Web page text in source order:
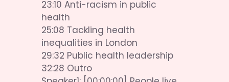
23:10 Anti-racism in public
health
25:08 Tackling health
inequalities in London
29:32 Public health leadership
32:28 Outro